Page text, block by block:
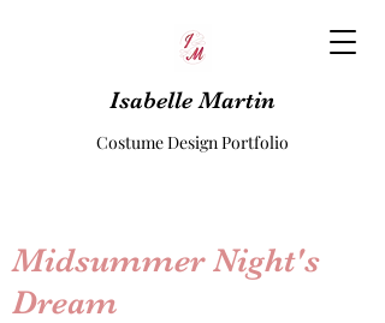
Isabelle Martin
Costume Design Portfolio
Midsummer Night's
Dream